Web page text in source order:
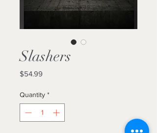
Slashers
$54.99
Quantity *